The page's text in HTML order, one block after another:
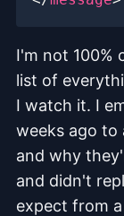
I'm not 100%
list of
I watch it. I
weeks ago to
and why
and didn't
expect from